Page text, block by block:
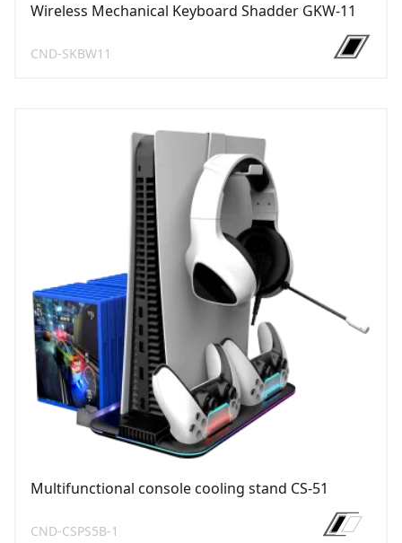
Wireless Mechanical Keyboard Shadder GKW-11
CND-SKBW11
Multifunctional console cooling stand CS-51
CND-CSPS5B-1